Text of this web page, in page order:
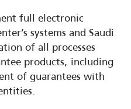
full electronic
systems and Saudi
of all processes
products, including
of guarantees with